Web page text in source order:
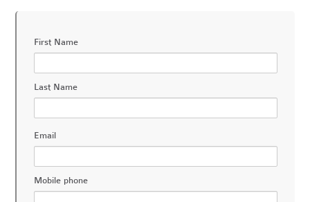
First Name
Last Name
Email
Mobile phone